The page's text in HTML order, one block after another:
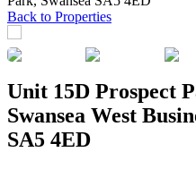
Previous
Next
Back to Properties
Unit 15D Prospect
Swansea West
SA5 4ED